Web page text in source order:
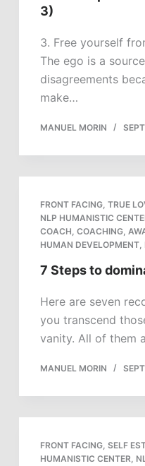
3)
3. Free yourself
The ego is a
disagreements
make…
MANUEL MORIN
FRONT FACING, TRUE
NLP HUMANISTIC
COACH, COACHING,
HUMAN DEVELOPMENT,
7 Steps to
Here are seven
you transcend
vanity. All of them
MANUEL MORIN
FRONT FACING, SELF
HUMANISTIC CENTER,